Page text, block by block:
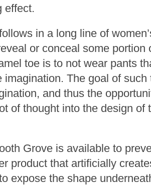
effect.
in a long line of
or conceal some portion
toe is to not wear pants
imagination. The goal of
and thus the
of thought into the design of
Grove is available to
product that artificially
expose the shape